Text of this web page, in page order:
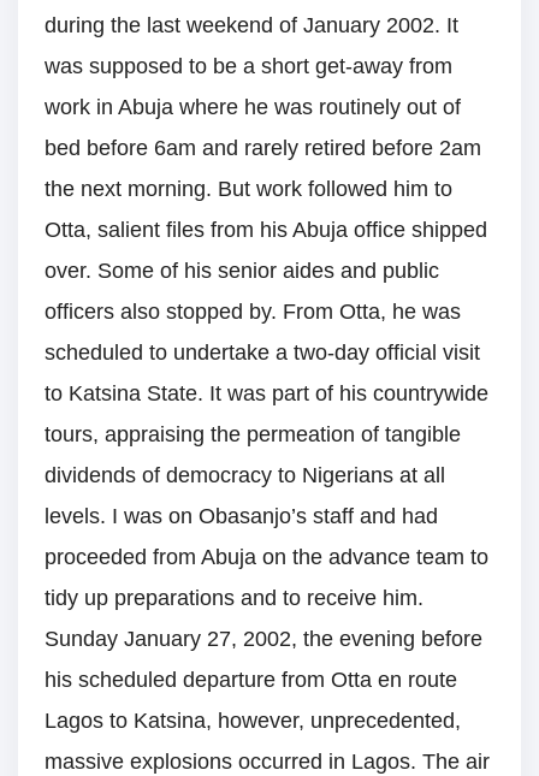
during the last weekend of January 2002. It
was supposed to be a short get-away from
work in Abuja where he was routinely out of
bed before 6am and rarely retired before 2am
the next morning. But work followed him to
Otta, salient files from his Abuja office shipped
over. Some of his senior aides and public
officers also stopped by. From Otta, he was
scheduled to undertake a two-day official visit
to Katsina State. It was part of his countrywide
tours, appraising the permeation of tangible
dividends of democracy to Nigerians at all
levels. I was on Obasanjo’s staff and had
proceeded from Abuja on the advance team to
tidy up preparations and to receive him.
Sunday January 27, 2002, the evening before
his scheduled departure from Otta en route
Lagos to Katsina, however, unprecedented,
massive explosions occurred in Lagos. The air